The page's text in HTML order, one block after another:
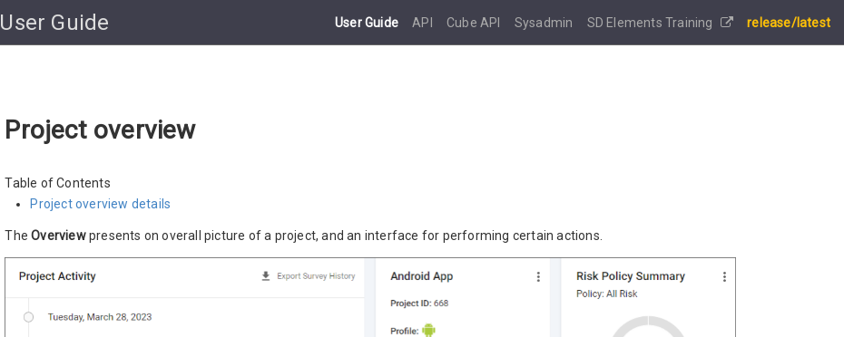
User Guide User Guide API Cube API Sysadmin SD Elements Training release/latest
Project overview
Table of Contents
Project overview details
TheOverviewpresents on overall picture of a project, and an interface for performing certain actions.